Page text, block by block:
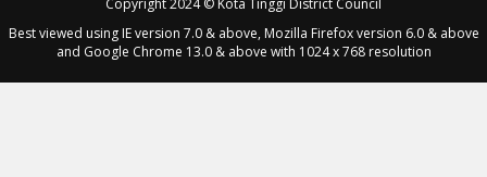
Best viewed using IE version 7.0 & above, Mozilla Firefox version 6.0 & above
and Google Chrome 13.0 & above with 1024 x 768 resolution